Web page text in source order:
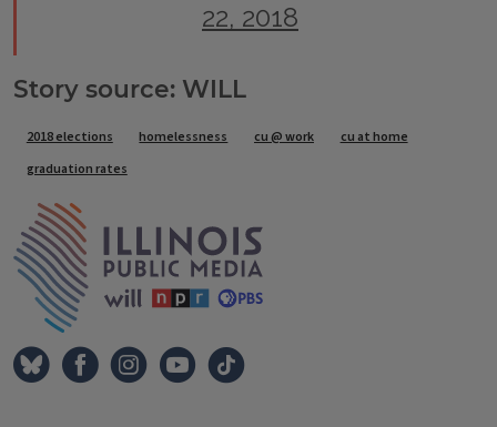
22, 2018
Story source: WILL
Tags
2018 elections homelessness cu @ work
cu at home
graduation rates